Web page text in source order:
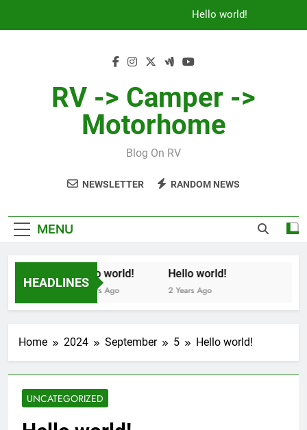
Hello world!
RV -> Camper ->
Motorhome
Blog On RV
NEWSLETTER RANDOM NEWS
MENU
HEADLINES
Hello world!
2 Years Ago
Hello world!
2 Years Ago
Home 2024 September 5 Hello world!
UNCATEGORIZED